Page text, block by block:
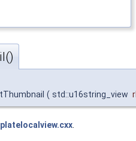
( std::u16string_view
.